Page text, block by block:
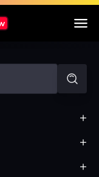
+
+
+